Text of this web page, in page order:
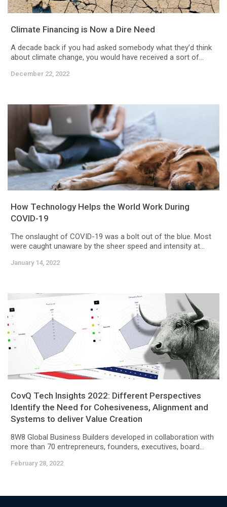
Climate Financing is Now a Dire Need
A decade back if you had asked somebody what they’d think
about climate change, you would have received a sort of...
December 22, 2022
How Technology Helps the World Work During
COVID-19
The onslaught of COVID-19 was a bolt out of the blue. Most
were caught unaware by the sheer speed and intensity at...
January 14, 2022
CovQ Tech Insights 2022: Different Perspectives
Identify the Need for Cohesiveness, Alignment and
Systems to deliver Value Creation
8W8 Global Business Builders developed in collaboration with
more than 70 entrepreneurs, founders, executives, board...
February 28, 2022